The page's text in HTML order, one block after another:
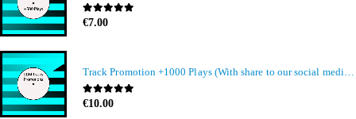
0out of 5
€7.00
0out of 5
€10.00